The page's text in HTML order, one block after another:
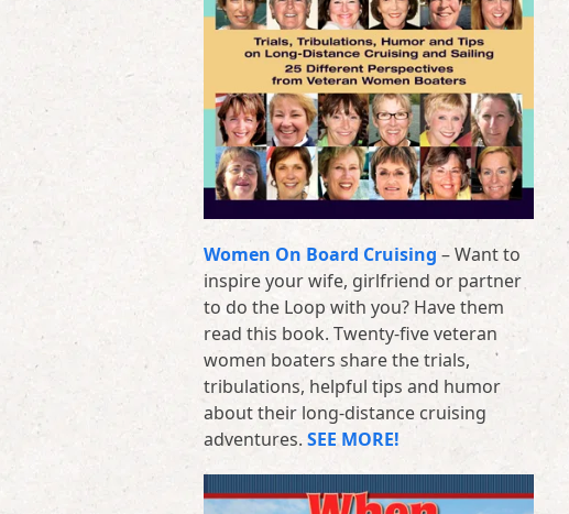
Women On Board Cruising – Want to
inspire your wife, girlfriend or partner
to do the Loop with you? Have them
read this book. Twenty-five veteran
women boaters share the trials,
tribulations, helpful tips and humor
about their long-distance cruising
adventures.SEE MORE!